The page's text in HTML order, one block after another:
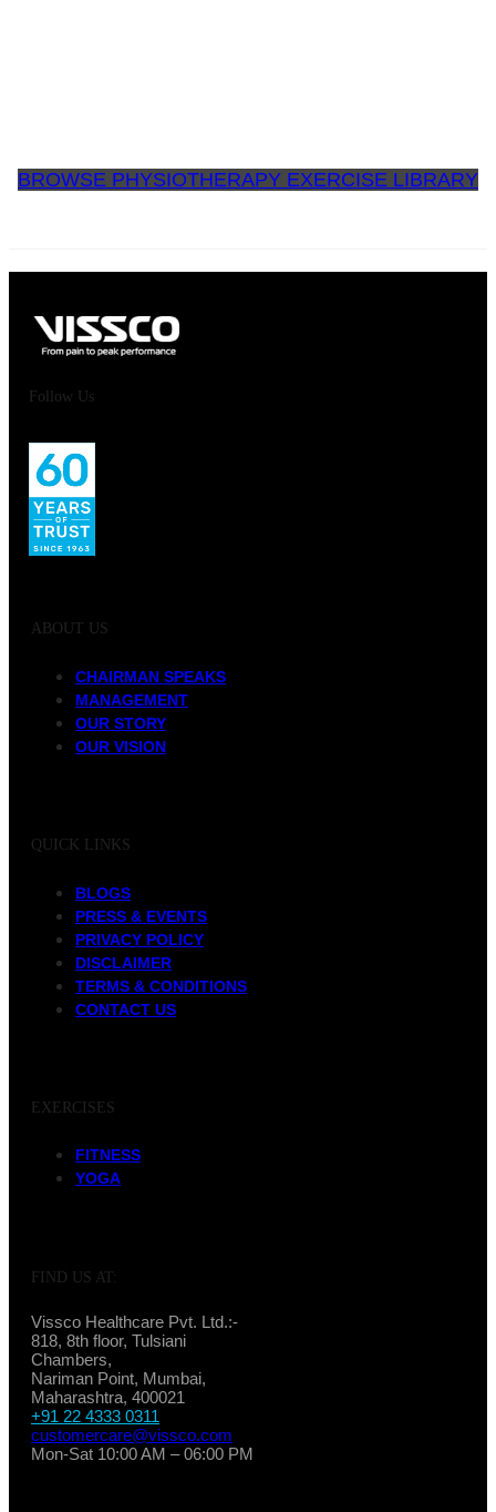
BROWSE PHYSIOTHERAPY EXERCISE LIBRARY
Follow Us
ABOUT US
CHAIRMAN SPEAKS
MANAGEMENT
OUR STORY
OUR VISION
QUICK LINKS
BLOGS
PRESS & EVENTS
PRIVACY POLICY
DISCLAIMER
TERMS & CONDITIONS
CONTACT US
EXERCISES
FITNESS
YOGA
FIND US AT:
Vissco Healthcare Pvt. Ltd.:-
818, 8th floor, Tulsiani
Chambers,
Nariman Point, Mumbai,
Maharashtra, 400021
+91 22 4333 0311
customercare@vissco.com
Mon-Sat 10:00 AM – 06:00 PM